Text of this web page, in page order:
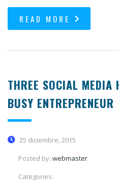
READ MORE
THREE SOCIAL MEDIA
BUSY ENTREPRENEUR
25 diciembre, 2015
Posted by: webmaster
Categories: